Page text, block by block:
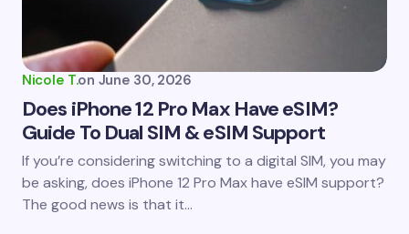
Nicole T.on June 30, 2026
Does iPhone 12 Pro Max Have eSIM?
Guide To Dual SIM & eSIM Support
If you’re considering switching to a digital SIM, you may
be asking, does iPhone 12 Pro Max have eSIM support?
The good news is that it…